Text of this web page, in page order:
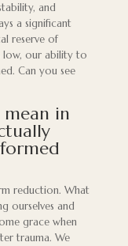
and
a significant
reserve of
low, our ability to
Can you see
in
reduction. What
ourselves and
grace when
trauma. We